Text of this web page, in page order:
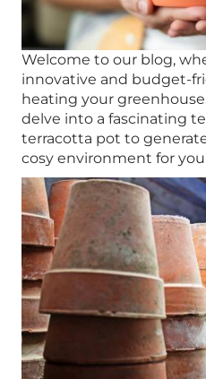
Welcome to our blog,
innovative and budget-
heating your
delve into a fascinating
terracotta pot to
cosy environment for